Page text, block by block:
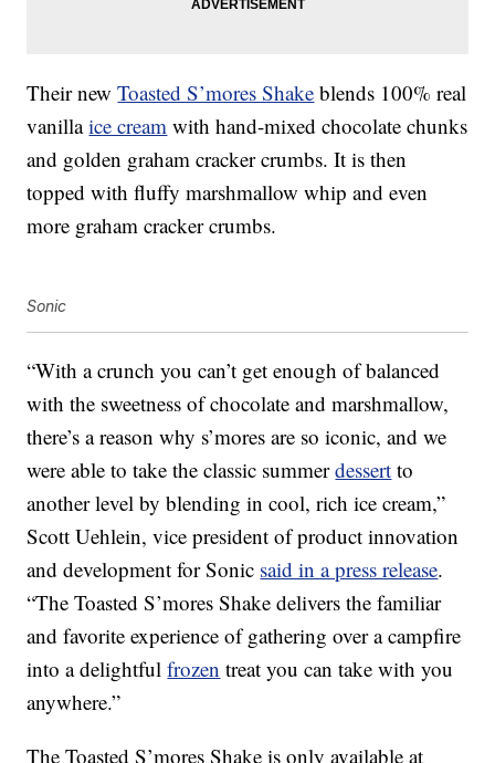
Their newToasted S’mores Shake blends 100% real
vanillaice cream with hand-mixed chocolate chunks
and golden graham cracker crumbs. It is then
topped with fluffy marshmallow whip and even
more graham cracker crumbs.
Sonic
“With a crunch you can’t get enough of balanced
with the sweetness of chocolate and marshmallow,
there’s a reason why s’mores are so iconic, and we
were able to take the classic summerdessert to
another level by blending in cool, rich ice cream,”
Scott Uehlein, vice president of product innovation
and development for Sonic said in a press release.
“The Toasted S’mores Shake delivers the familiar
and favorite experience of gathering over a campfire
into a delightfulfrozen treat you can take with you
anywhere.”
The Toasted S’mores Shake is only available at